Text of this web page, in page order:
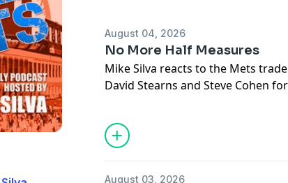
August 04, 2026
No More Half Measures
Mike Silva reacts to the Mets
David Stearns and Steve Cohen
three decades of half measures
acquired, explains why prospect
caution, and shares why this
August 03, 2026